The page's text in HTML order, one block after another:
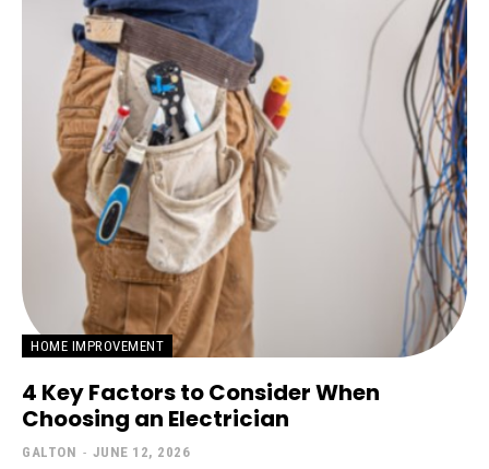
HOME IMPROVEMENT
4 Key Factors to Consider When
Choosing an Electrician
GALTON - JUNE 12, 2026